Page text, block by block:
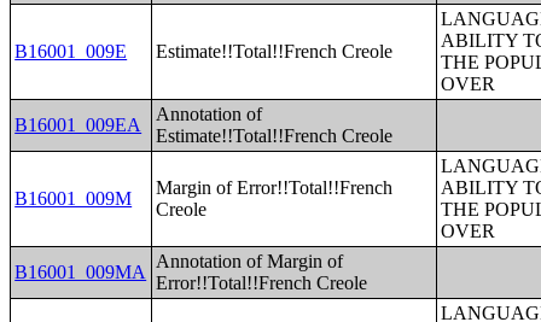
B16001_009E Estimate!!Total!!French Creole
ABILITY
THE
OVER
B16001_009EA
Annotation of
Estimate!!Total!!French Creole
B16001_009M
Margin of Error!!Total!!French
Creole
ABILITY
THE
OVER
B16001_009MA
Annotation of Margin of
Error!!Total!!French Creole